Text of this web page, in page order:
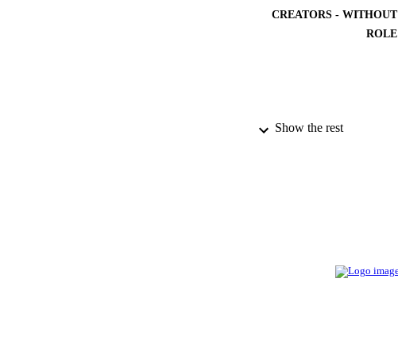
CREATORS - WITHOUT
ROLE
Show the rest